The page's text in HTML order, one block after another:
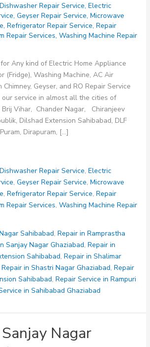
Dishwasher Repair Service, Electric
, Geyser Repair Service, Microwave
, Refrigerator Repair Service, Repair
Repair Services, Washing Machine Repair
Any kind of Electric Home Appliance
(Fridge), Washing Machine, AC Air
Chimney, Geyser, and RO Repair Service
our service in almost all the cities of
Brij Vihar, Chander Nagar, Chiranjeev
Dilshad Extension Sahibabad, DLF
Dirapuram, […]
Dishwasher Repair Service, Electric
, Geyser Repair Service, Microwave
, Refrigerator Repair Service, Repair
Repair Services, Washing Machine Repair
Sahibabad, Repair in Ramprastha
Sanjay Nagar Ghaziabad, Repair in
Sahibabad, Repair in Shalimar
Repair in Shastri Nagar Ghaziabad, Repair
Sahibabad, Repair Service in Rampuri
in Sahibabad Ghaziabad
Nagar